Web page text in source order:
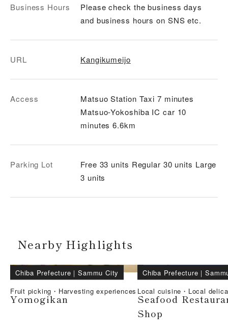
Business Hours
Please check the business days
and business hours on SNS etc.
URL Kangikumeijo
Access
Matsuo Station Taxi 7 minutes
Matsuo-Yokoshiba IC car 10
minutes 6.6km
Parking Lot
Free 33 units Regular 30 units Large
3 units
Nearby Highlights
Chiba Prefecture ｜Sammu City
Fruit picking・Harvesting experiences
Yomogikan
Chiba Prefecture ｜
Local cuisine・Local
Seafood
Shop